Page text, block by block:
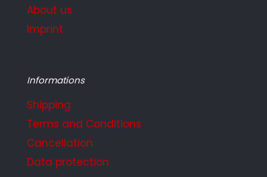
About us
Imprint
Informations
Shipping
Terms and Conditions
Cancellation
Data protection